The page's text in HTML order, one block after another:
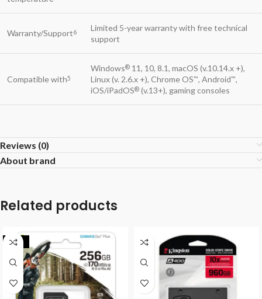
Warranty/Support6
Limited 5-year warranty with free technical
support
Compatible with5
Windows® 11, 10, 8.1, macOS (v.10.14.x +),
Linux (v. 2.6.x +), Chrome OS™, Android™,
iOS/iPadOS® (v.13+), gaming consoles
Reviews (0)
About brand
Related products
-32%